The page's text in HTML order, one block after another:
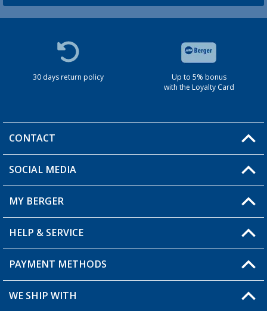
30 days return policy
Up to 5% bonus
with the Loyalty Card
CONTACT
You have a question?
SOCIAL MEDIA
MY BERGER
My Account
My Wishlist
HELP & SERVICE
FAQ & Contact
Shipping information
PAYMENT METHODS
WE SHIP WITH